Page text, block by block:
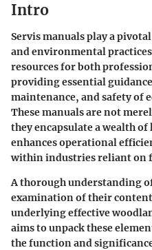
Intro
Servis manuals play a
and environmental
resources for both
providing essential
maintenance, and safety of
These manuals are not
they encapsulate a wealth
enhances operational
within industries reliant on
A thorough understanding
examination of their
underlying effective
aims to unpack these
the function and